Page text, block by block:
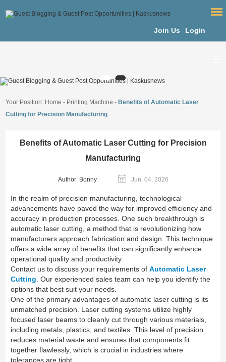
Join Us Login
Your Position: Home - Printing Machine - Benefits of Automatic Laser
Cutting for Precision Manufacturing
Benefits of Automatic Laser Cutting for Precision
Manufacturing
Author: Bonny Jun. 04, 2026
In the realm of precision manufacturing, technological
advancements have paved the way for improved efficiency and
accuracy in production processes. One such breakthrough is
automatic laser cutting, a method that is revolutionizing how
manufacturers approach fabrication and design. This technique
offers a wide array of benefits that can significantly enhance
operational quality and productivity.
Contact us to discuss your requirements ofAutomatic Laser
Cutting. Our experienced sales team can help you identify the
options that best suit your needs.
One of the primary advantages of automatic laser cutting is its
unmatched precision. Laser cutting systems utilize highly
focused laser beams to cleanly cut through various materials,
including metals, plastics, and textiles. This level of precision
reduces material waste and ensures that components fit
together flawlessly, which is crucial in industries where
tolerances are tight.